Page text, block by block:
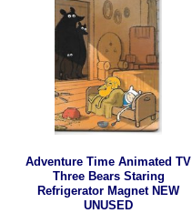
Adventure Time Animated TV
Three Bears Staring
Refrigerator Magnet NEW
UNUSED